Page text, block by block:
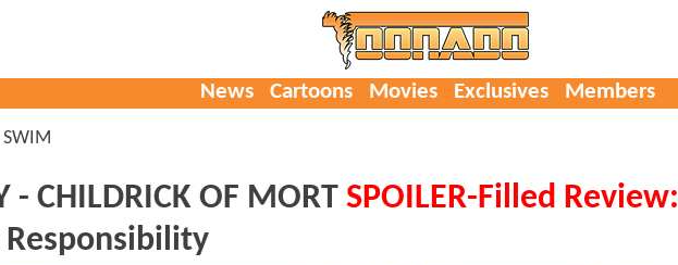
News Cartoons Movies Exclusives Members
SWIM
- CHILDRICK OF MORT SPOILER-Filled Review:
Responsibility